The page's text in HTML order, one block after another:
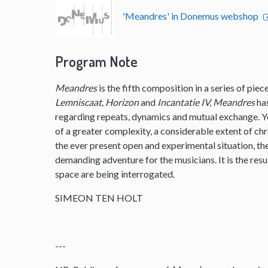
'Meandres' in Donemus webshop
Program Note
Meandresis the fifth composition in a series of
Lemniscaat, Horizonand Incantatie IV, Meandres
regarding repeats, dynamics and mutual exchange.
of a greater complexity, a considerable extent of
the ever present open and experimental situation,
demanding adventure for the musicians. It is the
space are being interrogated.
SIMEON TEN HOLT
---